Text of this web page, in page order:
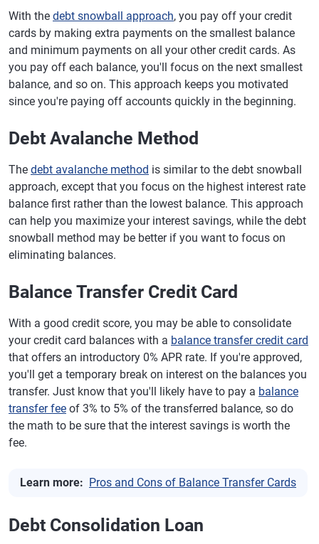
With the debt snowball approach, you pay off your credit
cards by making extra payments on the smallest balance
and minimum payments on all your other credit cards. As
you pay off each balance, you'll focus on the next smallest
balance, and so on. This approach keeps you motivated
since you're paying off accounts quickly in the beginning.
Debt Avalanche Method
The debt avalanche method is similar to the debt snowball
approach, except that you focus on the highest interest rate
balance first rather than the lowest balance. This approach
can help you maximize your interest savings, while the debt
snowball method may be better if you want to focus on
eliminating balances.
Balance Transfer Credit Card
With a good credit score, you may be able to consolidate
your credit card balances with a balance transfer credit card
that offers an introductory 0% APR rate. If you're approved,
you'll get a temporary break on interest on the balances you
transfer. Just know that you'll likely have to pay a balance
transfer fee of 3% to 5% of the transferred balance, so do
the math to be sure that the interest savings is worth the
fee.
Learn more: Pros and Cons of Balance Transfer Cards
Debt Consolidation Loan